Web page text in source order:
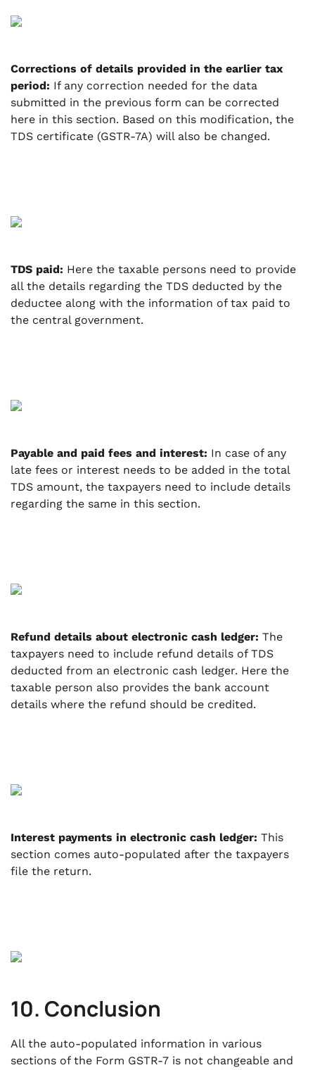
Corrections of details provided in the earlier tax
period: If any correction needed for the data
submitted in the previous form can be corrected
here in this section. Based on this modification, the
TDS certificate (GSTR-7A) will also be changed.
TDS paid: Here the taxable persons need to provide
all the details regarding the TDS deducted by the
deductee along with the information of tax paid to
the central government.
Payable and paid fees and interest: In case of any
late fees or interest needs to be added in the total
TDS amount, the taxpayers need to include details
regarding the same in this section.
Refund details about electronic cash ledger: The
taxpayers need to include refund details of TDS
deducted from an electronic cash ledger. Here the
taxable person also provides the bank account
details where the refund should be credited.
Interest payments in electronic cash ledger: This
section comes auto-populated after the taxpayers
file the return.
10. Conclusion
All the auto-populated information in various
sections of the Form GSTR-7 is not changeable and